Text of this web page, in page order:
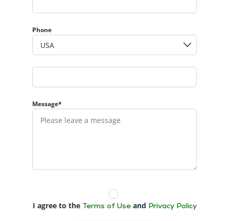
Phone
Message*
I agree to the Terms of Useand Privacy Policy